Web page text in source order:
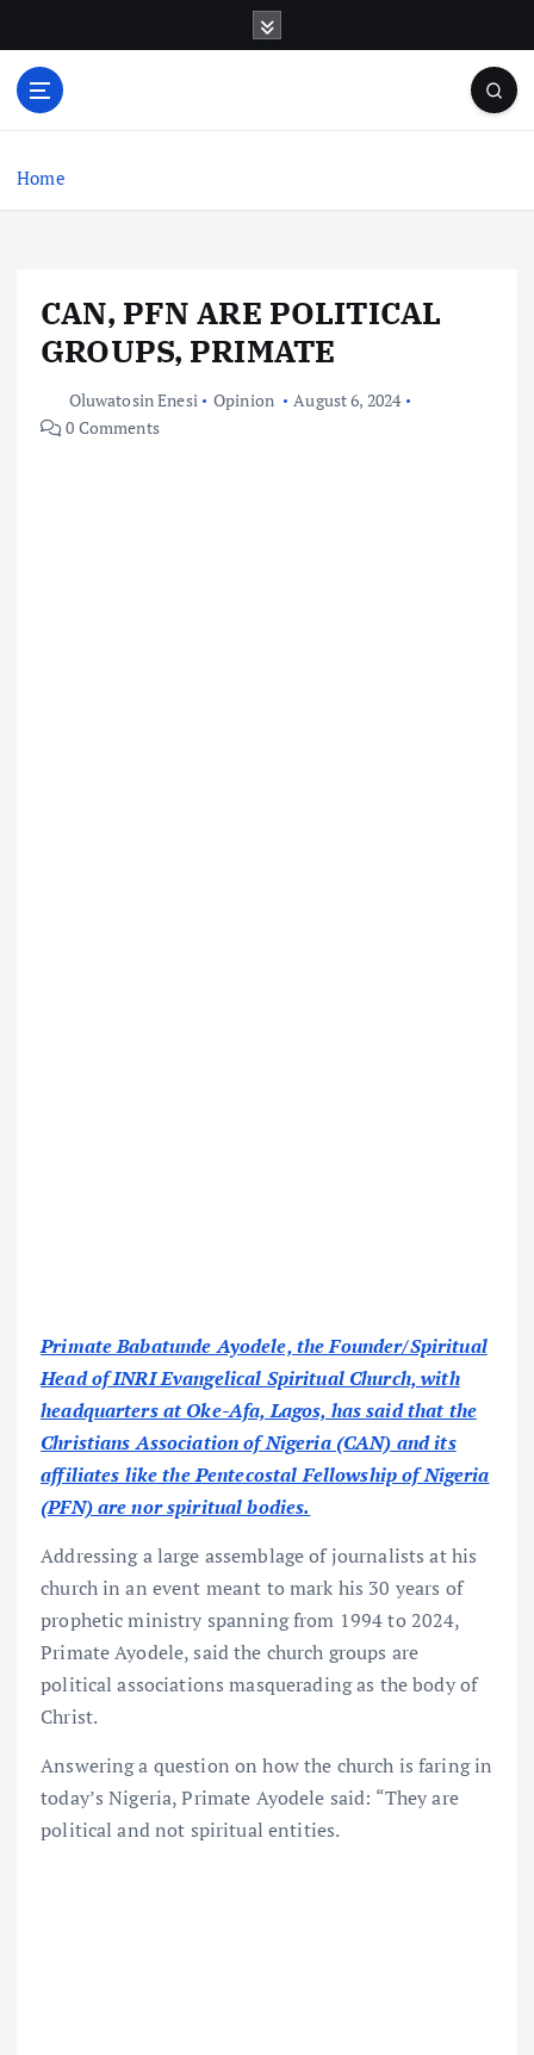
o
Home
CAN, PFN ARE POLITICAL
GROUPS, PRIMATE
Oluwatosin Enesi Opinion
August 6, 2024
0 Comments
Primate Babatunde Ayodele, the Founder/Spiritual
Head of INRI Evangelical Spiritual Church, with
headquarters at Oke-Afa, Lagos, has said that the
Christians Association of Nigeria (CAN) and its
affiliates like the Pentecostal Fellowship of Nigeria
(PFN) are nor spiritual bodies.
Addressing a large assemblage of journalists at his
church in an event meant to mark his 30 years of
prophetic ministry spanning from 1994 to 2024,
Primate Ayodele, said the church groups are
political associations masquerading as the body of
Christ.
Answering a question on how the church is faring in
today’s Nigeria, Primate Ayodele said: “They are
political and not spiritual entities.